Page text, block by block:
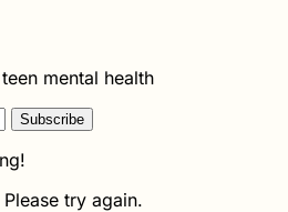
mental health
Subscribe
try again.